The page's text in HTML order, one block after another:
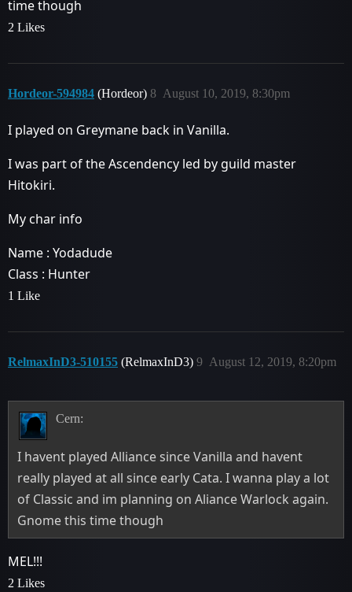
time though
2 Likes
Hordeor-594984 (Hordeor) August 10, 2019, 8:30pm
8
I played on Greymane back in Vanilla.
I was part of the Ascendency led by guild master
Hitokiri.
My char info
Name : Yodadude
Class : Hunter
1 Like
RelmaxInD3-510155 (RelmaxInD3) August 12, 2019, 8:20pm
9
Cern:
I havent played Alliance since Vanilla and havent
really played at all since early Cata. I wanna play a lot
of Classic and im planning on Aliance Warlock again.
Gnome this time though
MEL!!!
2 Likes